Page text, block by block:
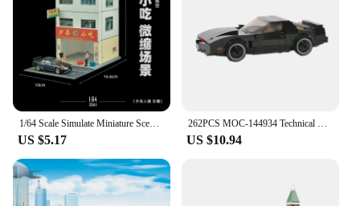
US $5.17 US $10.94